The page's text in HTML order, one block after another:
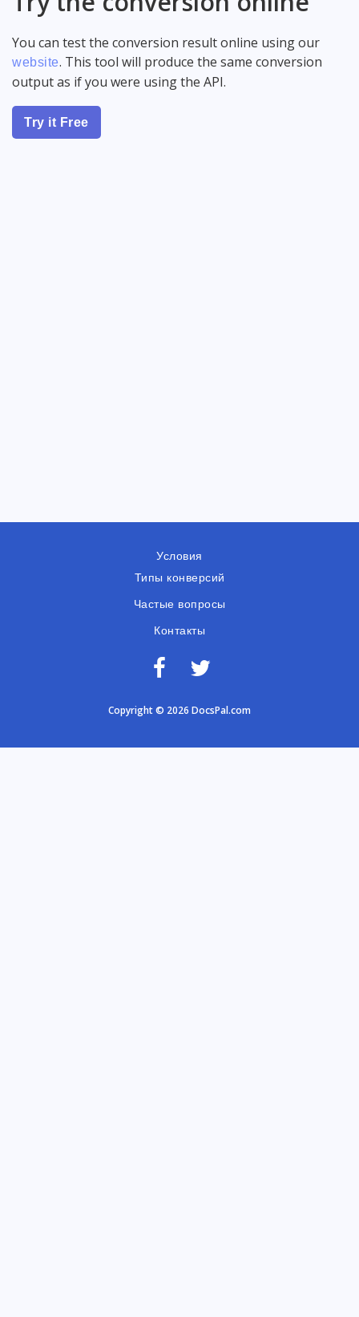
You can test the conversion result online using our
website. This tool will produce the same conversion
output as if you were using the API.
Try it Free
Условия
Типы конверсий
Частые вопросы
Контакты
Copyright © 2026 DocsPal.com